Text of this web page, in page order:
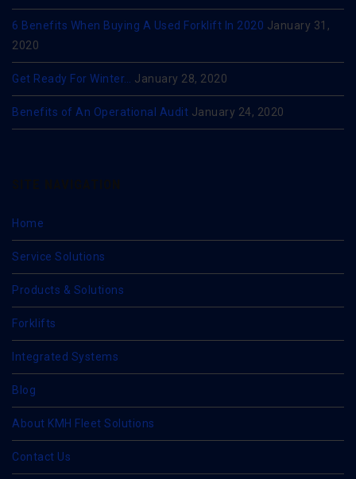
6 Benefits When Buying A Used Forklift In 2020 January 31,
2020
Get Ready For Winter… January 28, 2020
Benefits of An Operational Audit January 24, 2020
Home
Service Solutions
Products & Solutions
Forklifts
Integrated Systems
Blog
About KMH Fleet Solutions
Contact Us